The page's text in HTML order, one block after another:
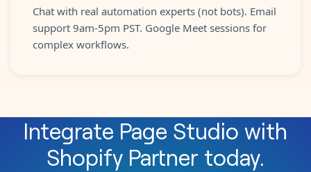
Chat with real automation experts (not bots). Email
support 9am-5pm PST. Google Meet sessions for
complex workflows.
Integrate Page Studio with
Shopify Partner today.